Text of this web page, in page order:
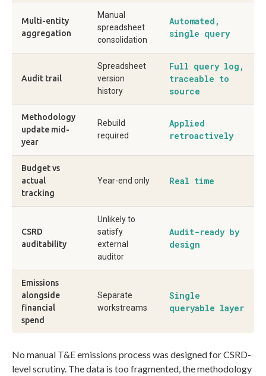
Multi-entity
aggregation
Manual
spreadsheet
consolidation
Automated,
single query
Audit trail
Spreadsheet
version
history
Full query log,
traceable to
source
Methodology
update mid-
year
Rebuild
required
Applied
retroactively
Budget vs
actual
tracking
Year-end only Real time
CSRD
auditability
Unlikely to
satisfy
external
auditor
Audit-ready by
design
Emissions
alongside
financial
spend
Separate
workstreams
Single
queryable layer
No manual T&E emissions process was designed for CSRD-
level scrutiny. The data is too fragmented, the methodology